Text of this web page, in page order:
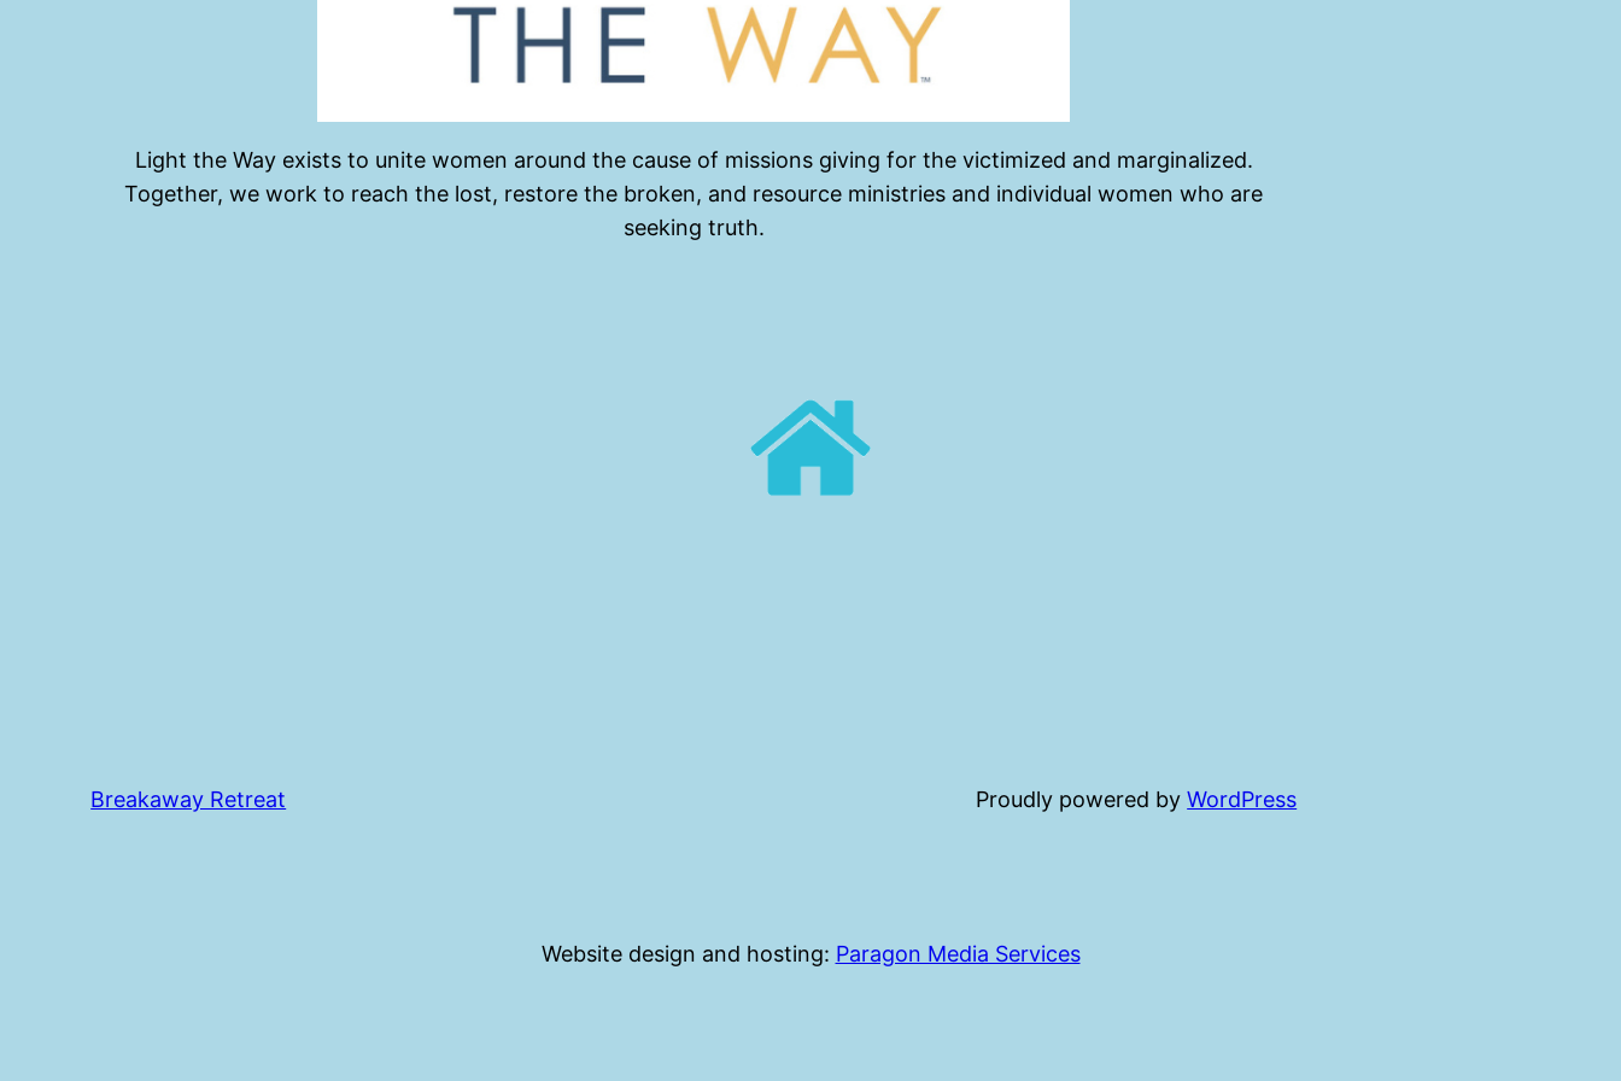
Light the Way exists to unite women around the cause of missions giving for the victimized and marginalized.
Together, we work to reach the lost, restore the broken, and resource ministries and individual women who are
seeking truth.
Breakaway Retreat Proudly powered byWordPress
Website design and hosting: Paragon Media Services